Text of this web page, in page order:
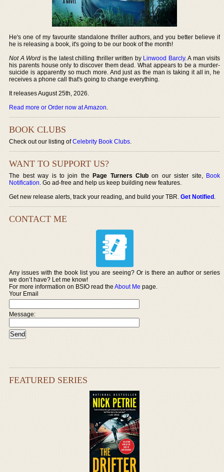
He's one of my favourite standalone thriller authors, and you better believe if
he is releasing a book, it's going to be our book of the month!
Not A Word is the latest chilling thriller written by Linwood Barcly. A man visits
his parents house only to discover them dead. What appears to be a murder-
suicide is apparently so much more. And just as the man is taking it all in, he
receives a phone call that's going to change everything.
It releases August 25th, 2026.
Read more or Order now at Amazon.
BOOK CLUBS
Check out our listing ofCelebrity Book Clubs.
WANT TO SUPPORT US?
The best way is to join thePage Turners Club on our sister site, Book
Notification. Go ad-free and help us keep building new features.
Get new release alerts, track your reading, and build your TBR.Get Notified.
CONTACT ME
Any issues with the book list you are seeing? Or is there an author or series
we don’t have? Let me know!
For more information on BSIO read theAbout Me page.
Your Email
Message:
FEATURED SERIES